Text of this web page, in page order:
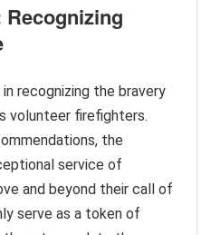
recognizing the bravery
volunteer firefighters.
the
service of
and beyond their call of
serve as a token of